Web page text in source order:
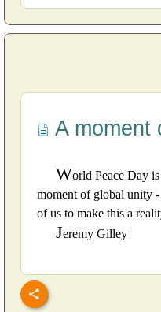
A moment
World Peace Day
moment of global unity
of us to make this a
Jeremy Gilley